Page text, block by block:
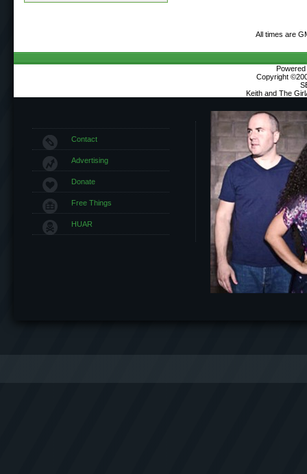
All times are
Copyright
Keith and The
Contact
Advertising
Donate
Free Things
HUAR